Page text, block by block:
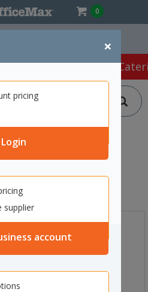
0
×
pricing
Login
supplier
account
Products Café &
FILING & STORAGE
156204
with Codaclip